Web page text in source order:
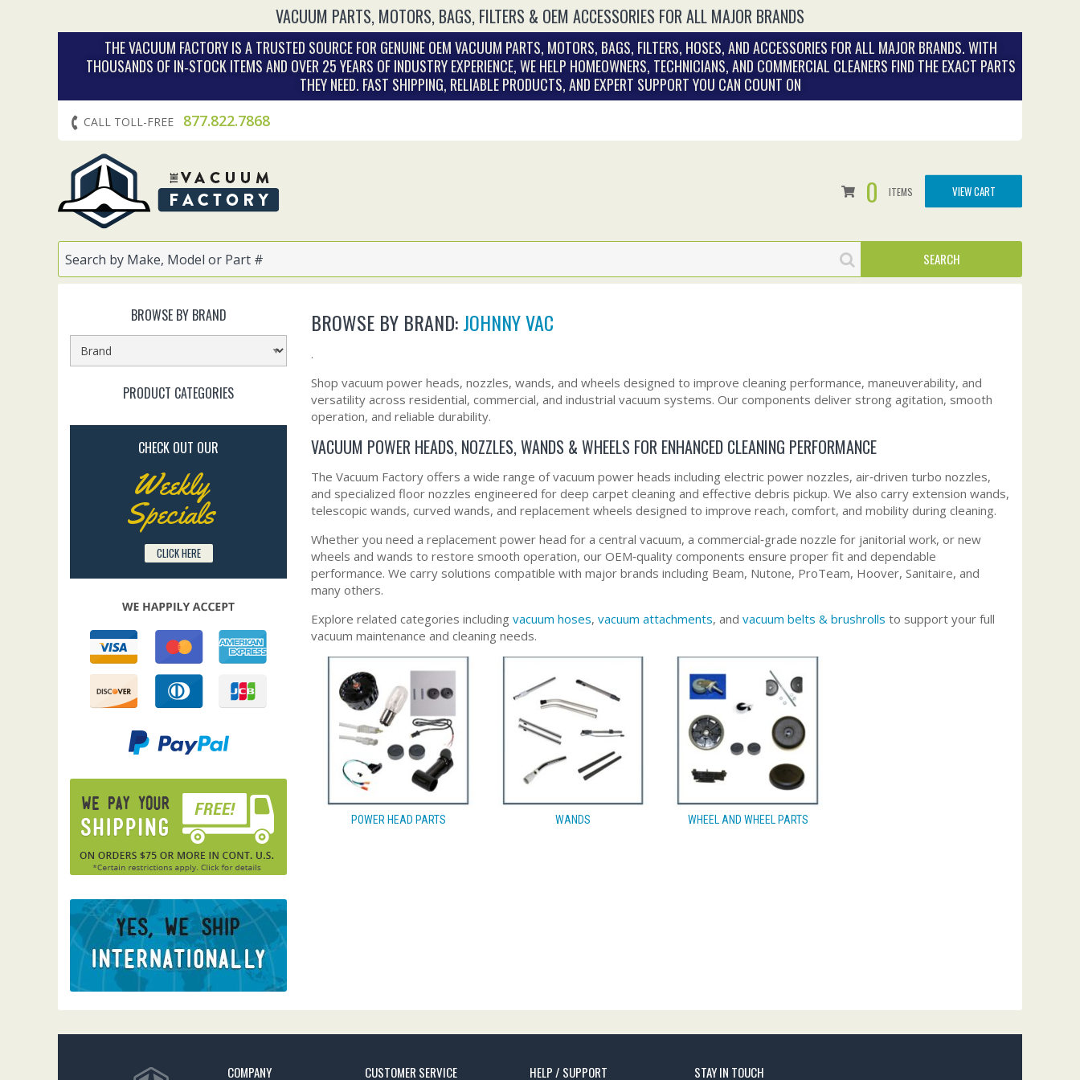
VACUUM PARTS, MOTORS, BAGS, FILTERS & OEM ACCESSORIES FOR ALL MAJOR BRANDS
THE VACUUM FACTORY IS A TRUSTED SOURCE FOR GENUINE OEM VACUUM PARTS, MOTORS, BAGS, FILTERS, HOSES, AND ACCESSORIES FOR ALL MAJOR BRANDS. WITH
THOUSANDS OF IN‑STOCK ITEMS AND OVER 25 YEARS OF INDUSTRY EXPERIENCE, WE HELP HOMEOWNERS, TECHNICIANS, AND COMMERCIAL CLEANERS FIND THE EXACT PARTS
THEY NEED. FAST SHIPPING, RELIABLE PRODUCTS, AND EXPERT SUPPORT YOU CAN COUNT ON
CALL TOLL-FREE 877.822.7868
0 ITEMS VIEW CART
BROWSE BY BRAND:JOHNNY VAC
.
Shop vacuum power heads, nozzles, wands, and wheels designed to improve cleaning performance, maneuverability, and
versatility across residential, commercial, and industrial vacuum systems. Our components deliver strong agitation, smooth
operation, and reliable durability.
VACUUM POWER HEADS, NOZZLES, WANDS & WHEELS FOR ENHANCED CLEANING PERFORMANCE
The Vacuum Factory offers a wide range of vacuum power heads including electric power nozzles, air‑driven turbo nozzles,
and specialized floor nozzles engineered for deep carpet cleaning and effective debris pickup. We also carry extension wands,
telescopic wands, curved wands, and replacement wheels designed to improve reach, comfort, and mobility during cleaning.
Whether you need a replacement power head for a central vacuum, a commercial‑grade nozzle for janitorial work, or new
wheels and wands to restore smooth operation, our OEM‑quality components ensure proper fit and dependable
performance. We carry solutions compatible with major brands including Beam, Nutone, ProTeam, Hoover, Sanitaire, and
many others.
Explore related categories including vacuum hoses, vacuum attachments, and vacuum belts & brushrolls to support your full
vacuum maintenance and cleaning needs.
POWER HEAD PARTS WANDS WHEEL AND WHEEL PARTS
BROWSE BY BRAND
PRODUCT CATEGORIES
CHECK OUT OUR
Weekly
Specials
CLICK HERE
COMPANY CUSTOMER SERVICE HELP / SUPPORT STAY IN TOUCH